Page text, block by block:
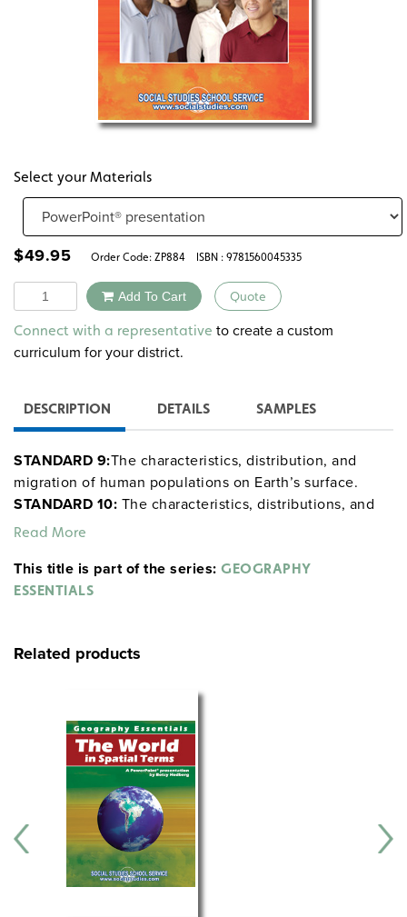
Select your Materials
$49.95 Order Code: ZP884 ISBN : 9781560045335
Quantity Add To Cart Quote
Alternative:
Connect with a representative to create a custom
curriculum for your district.
DESCRIPTION DETAILS SAMPLES
STANDARD 9:The characteristics, distribution, and
migration of human populations on Earth’s surface.
STANDARD 10: The characteristics, distributions, and
complexity of Earth’s cultural mosaics.
interdependence on Earth’s surface.STANDARD 12:
The process, patterns, and functions of human
control of Earth’s surface.
Read More
This title is part of the series: GEOGRAPHY
ESSENTIALS
Related products